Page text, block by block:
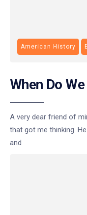
American History
When Do
A very dear friend of
that got me thinking.
and